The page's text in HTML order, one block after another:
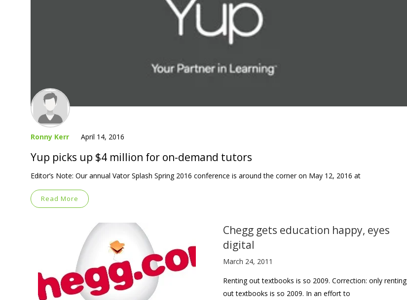
Ronny Kerr April 14, 2016
Yup picks up $4 million for on-demand tutors
Editor’s Note: Our annual Vator Splash Spring 2016 conference is around the corner on May 12, 2016 at
Read More
Chegg gets education happy, eyes
digital
March 24, 2011
Renting out textbooks is so 2009. Correction: only renting
out textbooks is so 2009. In an effort to